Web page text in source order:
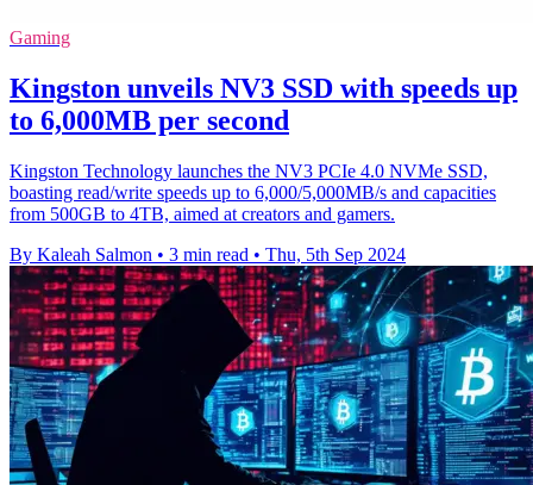
Gaming
Kingston unveils NV3 SSD with speeds up
to 6,000MB per second
Kingston Technology launches the NV3 PCIe 4.0 NVMe SSD,
boasting read/write speeds up to 6,000/5,000MB/s and capacities
from 500GB to 4TB, aimed at creators and gamers.
By Kaleah Salmon • 3 min read • Thu, 5th Sep 2024